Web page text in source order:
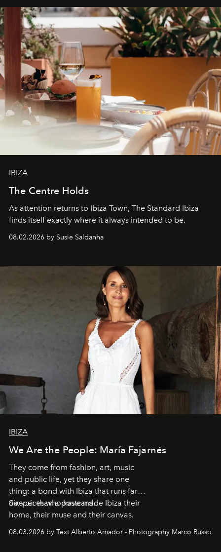
can be.
IBIZA
The Centre Holds
As attention returns to Ibiza Town, The Standard Ibiza
finds itself exactly where it always intended to be.
08.02.2026 by Susie Saldanha
IBIZA
We Are the People: María Fajarnés
They come from fashion, art, music
and public life, yet they share one
thing: a bond with Ibiza that runs far
deeper than a postcard.
Six voices who have made Ibiza their
home, their muse and their canvas.
08.03.2026 by Text Alberto Amador - Photography Marco Russo